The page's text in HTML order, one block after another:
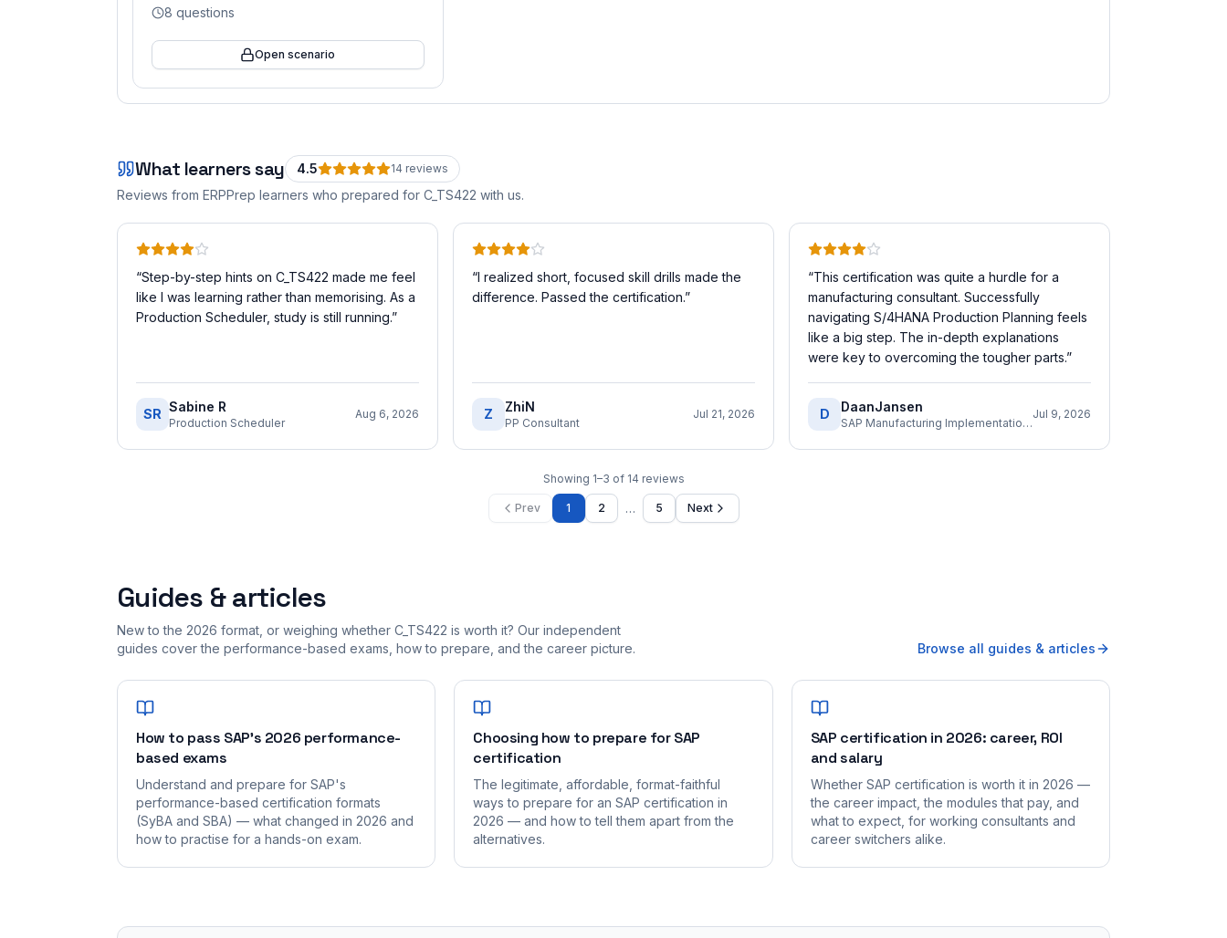
8 questions
Open scenario
What learners say 4.5 14 reviews
Reviews from ERPPrep learners who prepared for C_TS422 with us.
“Step-by-step hints on C_TS422 made me feel
like I was learning rather than memorising. As a
Production Scheduler, study is still running.”
SR Sabine R
Production Scheduler
Aug 6, 2026
“I realized short, focused skill drills made the
difference. Passed the certification.”
Z ZhiN
PP Consultant
Jul 21, 2026
“This certification was quite a hurdle for a
manufacturing consultant. Successfully
navigating S/4HANA Production Planning feels
like a big step. The in-depth explanations
were key to overcoming the tougher parts.”
D DaanJansen
SAP Manufacturing Implementation Consultant
Jul 9, 2026
Showing 1–3 of 14 reviews
Prev 1 2 … 5 Next
Guides & articles
New to the 2026 format, or weighing whether C_TS422 is worth it? Our independent
guides cover the performance-based exams, how to prepare, and the career picture.
Browse all guides & articles
How to pass SAP's 2026 performance-
based exams
Understand and prepare for SAP's
performance-based certification formats
(SyBA and SBA) — what changed in 2026 and
how to practise for a hands-on exam.
Choosing how to prepare for SAP
certification
The legitimate, affordable, format-faithful
ways to prepare for an SAP certification in
2026 — and how to tell them apart from the
alternatives.
SAP certification in 2026: career, ROI
and salary
Whether SAP certification is worth it in 2026 —
the career impact, the modules that pay, and
what to expect, for working consultants and
career switchers alike.